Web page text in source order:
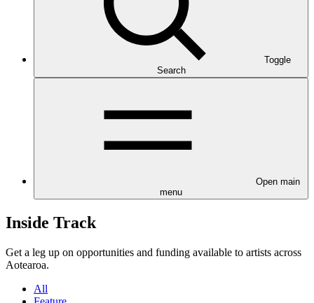
Toggle
Search
Open main
menu
Inside Track
Get a leg up on opportunities and funding available to artists across
Aotearoa.
All